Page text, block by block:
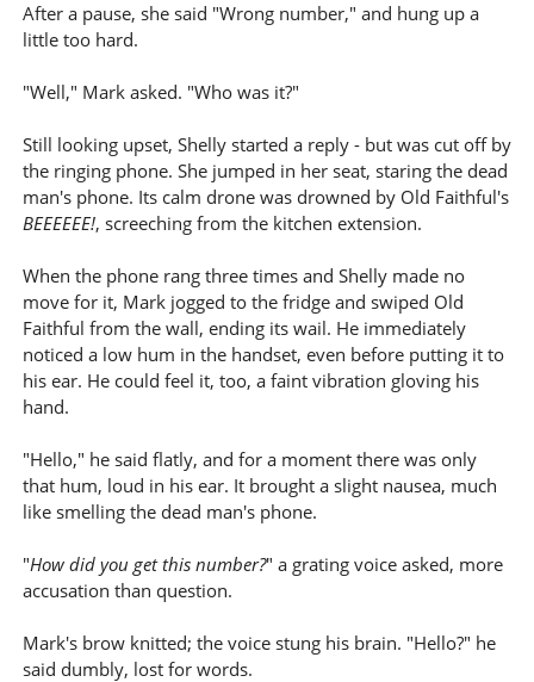
After a pause, she said "Wrong number," and hung up a
little too hard.
"Well," Mark asked. "Who was it?"
Still looking upset, Shelly started a reply - but was cut off by
the ringing phone. She jumped in her seat, staring the dead
man's phone. Its calm drone was drowned by Old Faithful's
BEEEEEE!, screeching from the kitchen extension.
When the phone rang three times and Shelly made no
move for it, Mark jogged to the fridge and swiped Old
Faithful from the wall, ending its wail. He immediately
noticed a low hum in the handset, even before putting it to
his ear. He could feel it, too, a faint vibration gloving his
hand.
"Hello," he said flatly, and for a moment there was only
that hum, loud in his ear. It brought a slight nausea, much
like smelling the dead man's phone.
"How did you get this number?" a grating voice asked, more
accusation than question.
Mark's brow knitted; the voice stung his brain. "Hello?" he
said dumbly, lost for words.